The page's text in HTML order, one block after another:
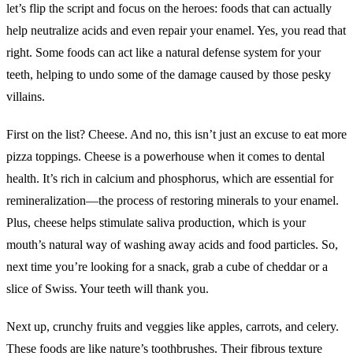
let’s flip the script and focus on the heroes: foods that can actually
help neutralize acids and even repair your enamel. Yes, you read that
right. Some foods can act like a natural defense system for your
teeth, helping to undo some of the damage caused by those pesky
villains.
First on the list? Cheese. And no, this isn’t just an excuse to eat more
pizza toppings. Cheese is a powerhouse when it comes to dental
health. It’s rich in calcium and phosphorus, which are essential for
remineralization—the process of restoring minerals to your enamel.
Plus, cheese helps stimulate saliva production, which is your
mouth’s natural way of washing away acids and food particles. So,
next time you’re looking for a snack, grab a cube of cheddar or a
slice of Swiss. Your teeth will thank you.
Next up, crunchy fruits and veggies like apples, carrots, and celery.
These foods are like nature’s toothbrushes. Their fibrous texture